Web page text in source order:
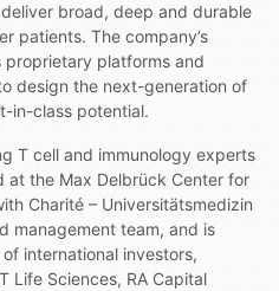
broad, deep and durable
patients. The company’s
proprietary platforms and
design the next-generation of
in-class potential.
T cell and immunology experts
at the Max Delbrück Center for
Charité – Universitätsmedizin
management team, and is
international investors,
Life Sciences, RA Capital